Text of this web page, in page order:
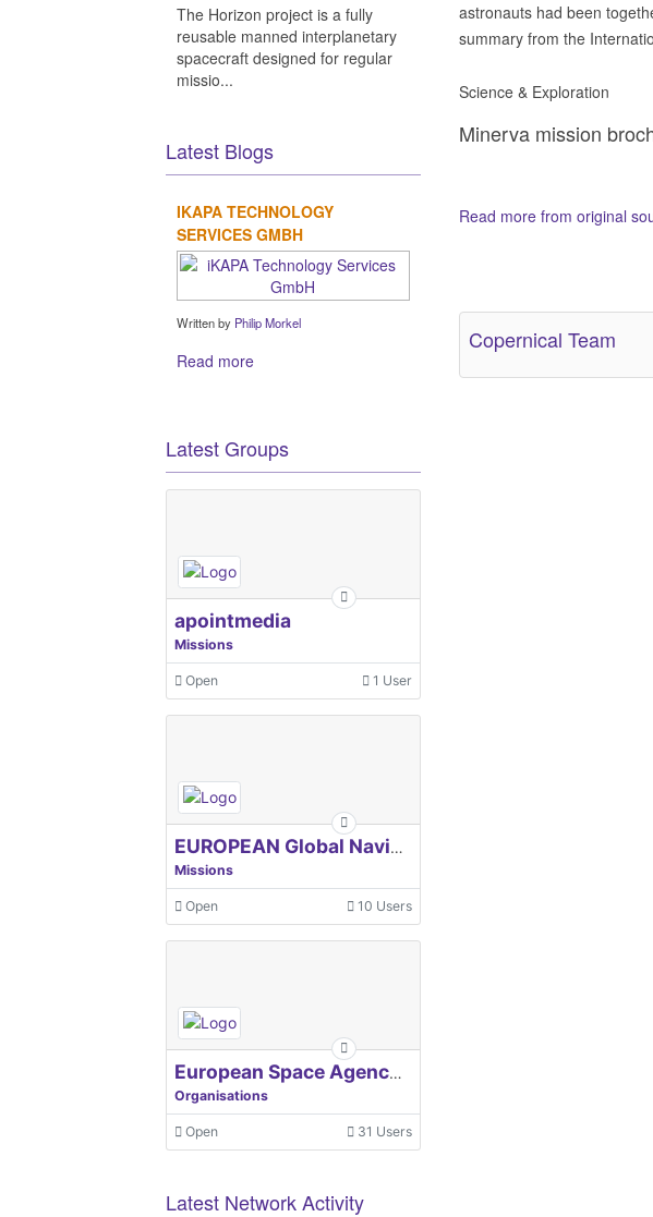
astronauts had been
summary from the
Science & Exploration
Minerva mission
Read more from original
Copernical Team
The Horizon project is a fully
reusable manned interplanetary
spacecraft designed for regular
missio...
Latest Blogs
IKAPA TECHNOLOGY
SERVICES GMBH
Written by Philip Morkel
Read more
Latest Groups
apointmedia
Missions
Open 1 User
EUROPEAN Global Navigation Satellite Systems Agency
Missions
Open 10 Users
European Space Agency, ESA
Organisations
Open 31 Users
Latest Network Activity